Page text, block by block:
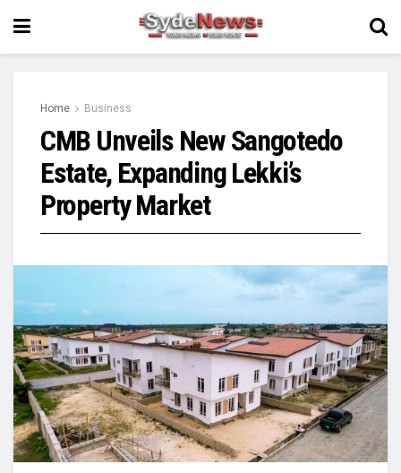
Home Business
CMB Unveils New Sangotedo
Estate, Expanding Lekki’s
Property Market